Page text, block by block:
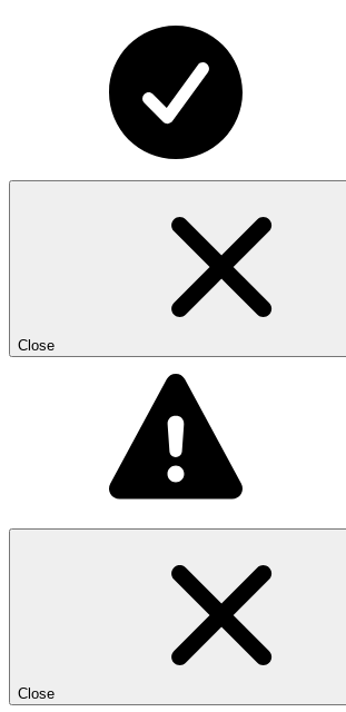
Close
Close